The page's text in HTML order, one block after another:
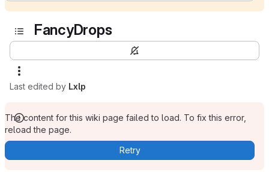
FancyDrops
Last edited by Lxlp
The content for this wiki page failed to load. To fix this error,
reload the page.
Retry